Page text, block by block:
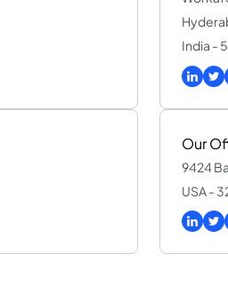
India -
Our
9424
USA -